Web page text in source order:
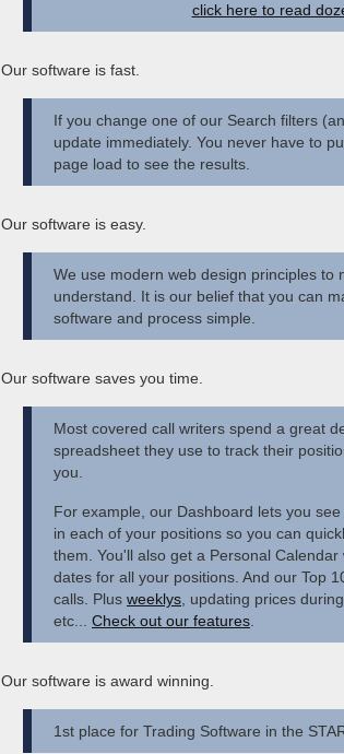
click here to read
Our software is fast.
If you change one of our Search filters
update immediately. You never have to
page load to see the results.
Our software is easy.
We use modern web design principles to
understand. It is our belief that you can
software and process simple.
Our software saves you time.
Most covered call writers spend a great
spreadsheet they use to track their
you.
For example, our Dashboard lets you
in each of your positions so you can
them. You'll also get a Personal
dates for all your positions. And our Top
calls. Plus weeklys , updating prices
etc... Check out our features
Our software is award winning.
1st place for Trading Software in the